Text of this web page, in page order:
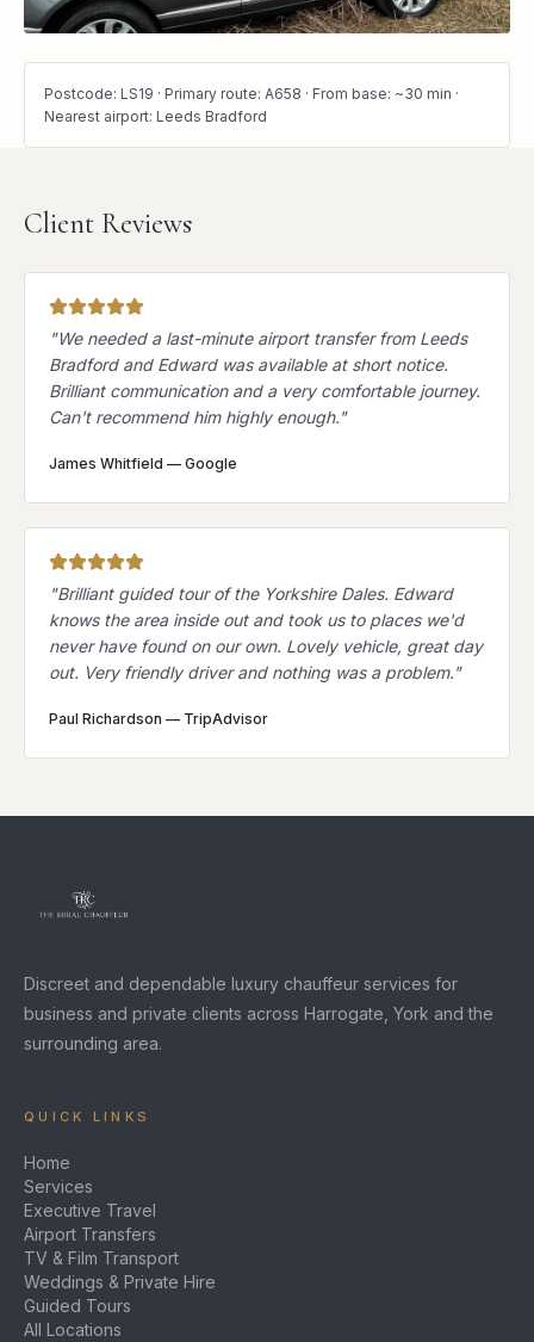
Postcode: LS19 · Primary route: A658 · From base: ~30 min ·
Nearest airport: Leeds Bradford
Client Reviews
"We needed a last-minute airport transfer from Leeds
Bradford and Edward was available at short notice.
Brilliant communication and a very comfortable journey.
Can't recommend him highly enough."
James Whitfield — Google
"Brilliant guided tour of the Yorkshire Dales. Edward
knows the area inside out and took us to places we'd
never have found on our own. Lovely vehicle, great day
out. Very friendly driver and nothing was a problem."
Paul Richardson — TripAdvisor
Discreet and dependable luxury chauffeur services for
business and private clients across Harrogate, York and the
surrounding area.
QUICK LINKS
Home
Services
Executive Travel
Airport Transfers
TV & Film Transport
Weddings & Private Hire
Guided Tours
All Locations